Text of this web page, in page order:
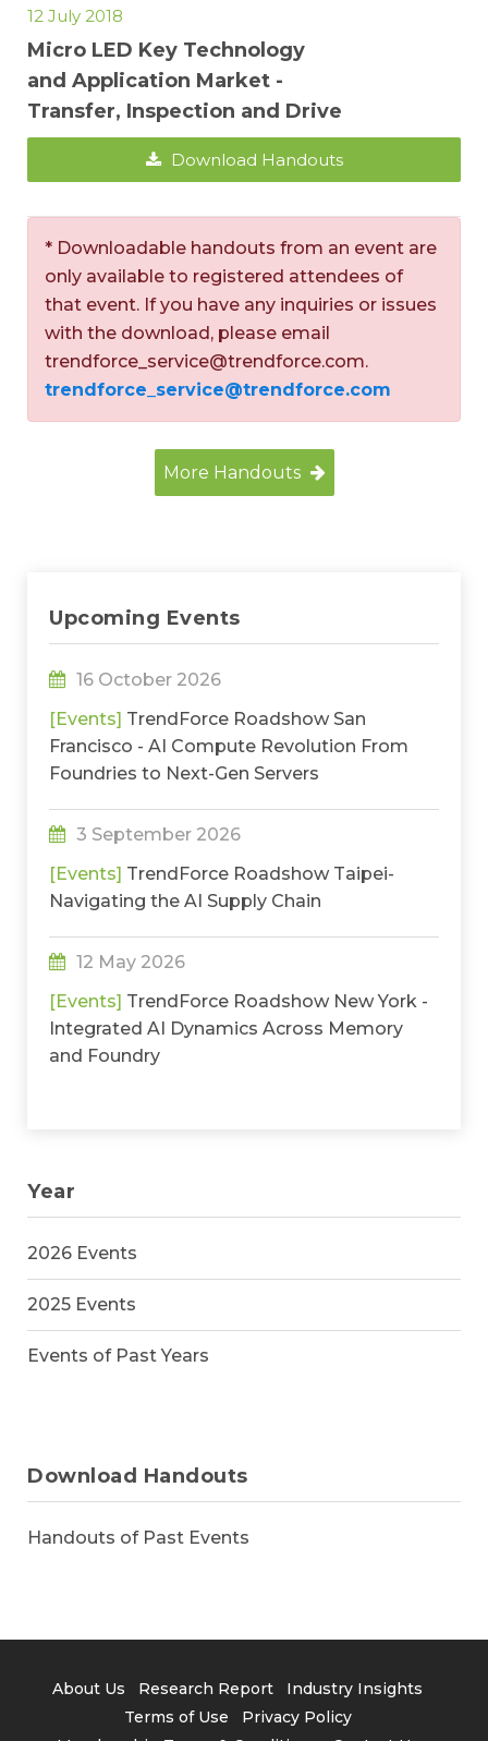
12 July 2018
Micro LED Key Technology
and Application Market -
Transfer, Inspection and Drive
Download Handouts
* Downloadable handouts from an event are
only available to registered attendees of
that event. If you have any inquiries or issues
with the download, please email
trendforce_service@trendforce.com.
trendforce_service@trendforce.com
More Handouts
Upcoming Events
16 October 2026
[Events] TrendForce Roadshow San
Francisco - AI Compute Revolution From
Foundries to Next-Gen Servers
3 September 2026
[Events] TrendForce Roadshow Taipei-
Navigating the AI Supply Chain
12 May 2026
[Events] TrendForce Roadshow New York -
Integrated AI Dynamics Across Memory
and Foundry
Year
2026 Events
2025 Events
Events of Past Years
Download Handouts
Handouts of Past Events
About Us Research Report
Industry Insights
Terms of Use
Privacy Policy